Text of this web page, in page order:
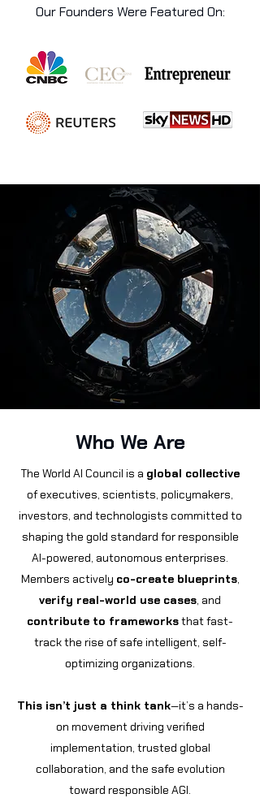
Our Founders Were Featured On:
Who We Are
The World AI Council is a global collective
of executives, scientists, policymakers,
investors, and technologists committed to
shaping the gold standard for responsible
AI-powered, autonomous enterprises.
Members actively co-create blueprints,
verify real-world use cases, and
contribute to frameworksthat fast-
track the rise of safe intelligent, self-
optimizing organizations.
This isn’t just a think tank—it’s a hands-
on movement driving verified
implementation, trusted global
collaboration, and the safe evolution
toward responsible AGI.